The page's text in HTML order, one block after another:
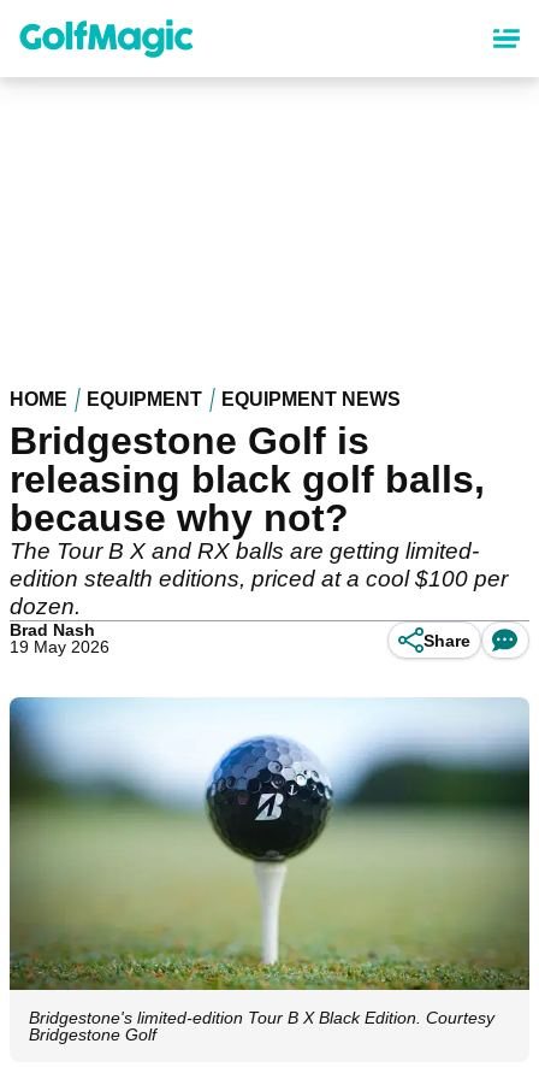
content
HOME EQUIPMENT EQUIPMENT NEWS
Bridgestone Golf is
releasing black golf balls,
because why not?
The Tour B X and RX balls are getting limited-
edition stealth editions, priced at a cool $100 per
dozen.
Brad Nash
19 May 2026
Share
Bridgestone's limited-edition Tour B X Black Edition. Courtesy
Bridgestone Golf